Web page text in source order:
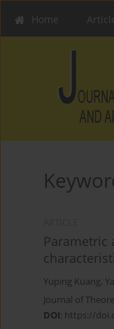
Home
Yuping Kuang,
Journal of
DOI: https://